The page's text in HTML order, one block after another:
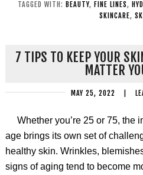
TAGGED WITH: BEAUTY, FINE LINES,
SKINCARE,
7 TIPS TO KEEP YOUR
MATTER
MAY 25, 2022
Whether you’re 25 or 75, the
age brings its own set of
healthy skin. Wrinkles,
signs of aging tend to become